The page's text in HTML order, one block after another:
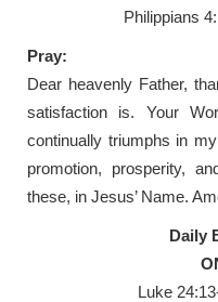
Philippians
Pray:
Dear heavenly Father,
satisfaction is. Your
continually triumphs in
promotion, prosperity,
these, in Jesus’ Name.
Daily
Luke